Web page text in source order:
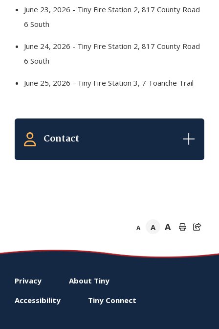
June 23, 2026 - TinyFire Station 2, 817 County Road
6 South
June 24, 2026 - TinyFire Station 2, 817 County Road
6 South
June 25, 2026 - TinyFire Station 3, 7 Toanche Trail
Contact
A A A
Footer
menu
Privacy About Tiny
Accessibility Tiny Connect